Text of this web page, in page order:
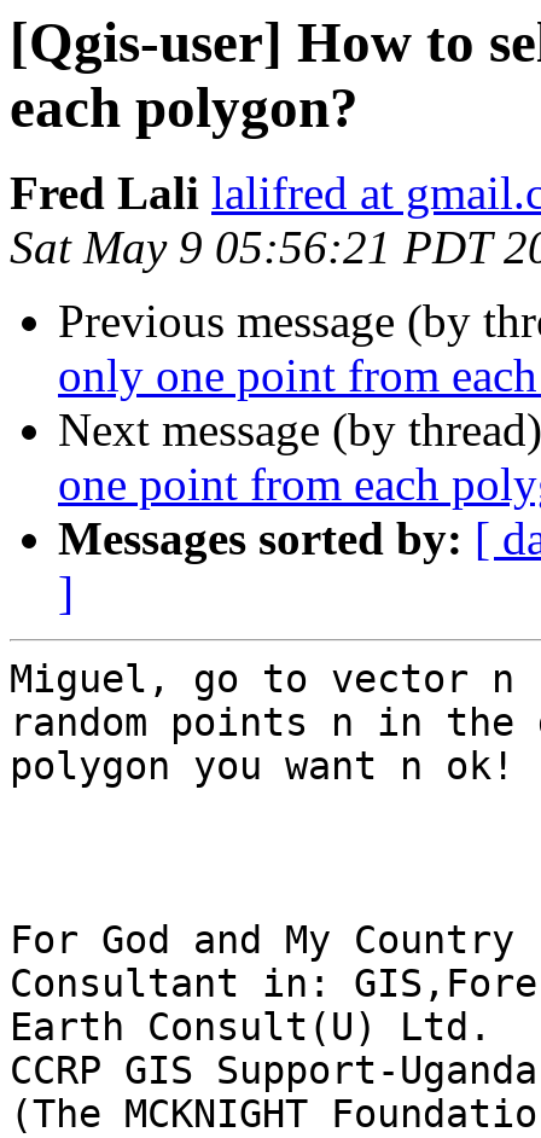
[Qgis-user] How to
each polygon?
Fred Lali lalifred at
Sat May 9 05:56:21 PDT
Previous message (by
only one point from
Next message (by
one point from each
Messages sorted by: [
]
Miguel, go to vector n
random points n in
polygon you want n ok!
For God and My Country
Consultant in:
Earth Consult(U) Ltd.
CCRP GIS Support-Uganda
(The MCKNIGHT